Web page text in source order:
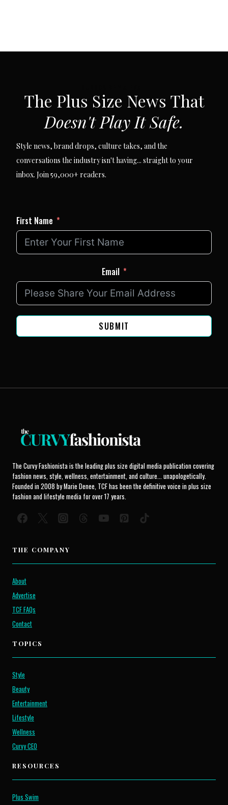
The Plus Size News That
Doesn't Play It Safe.
Style news, brand drops, culture takes, and the
conversations the industry isn't having... straight to your
inbox. Join 59,000+ readers.
First Name
Email
SUBMIT
The Curvy Fashionista is the leading plus size digital media publication covering
fashion news, style, wellness, entertainment, and culture... unapologetically.
Founded in 2008 by Marie Denee, TCF has been the definitive voice in plus size
fashion and lifestyle media for over 17 years.
THE COMPANY
About
Advertise
TCF FAQs
Contact
TOPICS
Style
Beauty
Entertainment
Lifestyle
Wellness
Curvy CEO
RESOURCES
Plus Swim